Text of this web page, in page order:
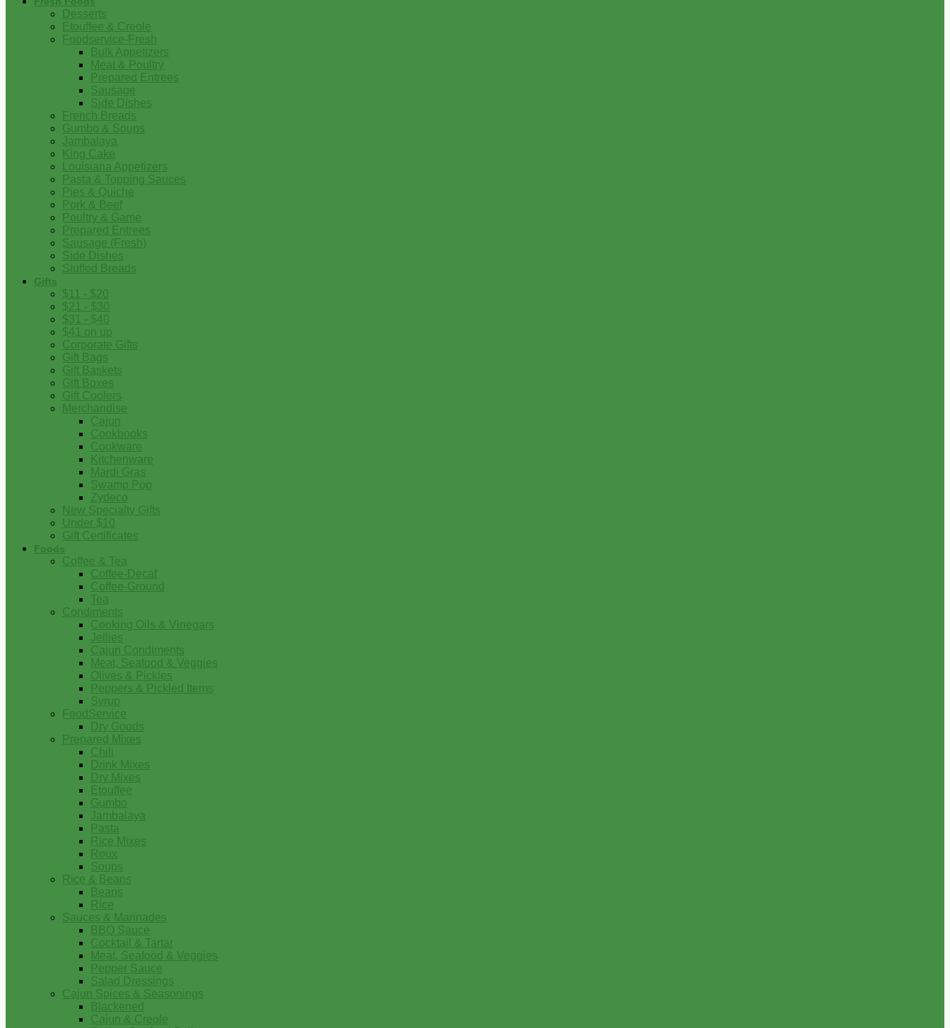
Desserts
Etouffee & Creole
Foodservice-Fresh
Bulk Appetizers
Meat & Poultry
Prepared Entrees
Sausage
Side Dishes
French Breads
Gumbo & Soups
Jambalaya
King Cake
Louisiana Appetizers
Pasta & Topping Sauces
Pies & Quiche
Pork & Beef
Poultry & Game
Prepared Entrees
Sausage (Fresh)
Side Dishes
Stuffed Breads
Gifts
$11 - $20
$21 - $30
$31 - $40
$41 on up
Corporate Gifts
Gift Bags
Gift Baskets
Gift Boxes
Gift Coolers
Merchandise
Cajun
Cookbooks
Cookware
Kitchenware
Mardi Gras
Swamp Pop
Zydeco
New Specialty Gifts
Under $10
Gift Certificates
Foods
Coffee & Tea
Coffee-Decaf
Coffee-Ground
Tea
Condiments
Cooking Oils & Vinegars
Jellies
Cajun Condiments
Meat, Seafood & Veggies
Olives & Pickles
Peppers & Pickled Items
Syrup
FoodService
Dry Goods
Prepared Mixes
Chili
Drink Mixes
Dry Mixes
Etouffee
Gumbo
Jambalaya
Pasta
Rice Mixes
Roux
Soups
Rice & Beans
Beans
Rice
Sauces & Marinades
BBQ Sauce
Cocktail & Tartar
Meat, Seafood & Veggies
Pepper Sauce
Salad Dressings
Cajun Spices & Seasonings
Blackened
Cajun & Creole